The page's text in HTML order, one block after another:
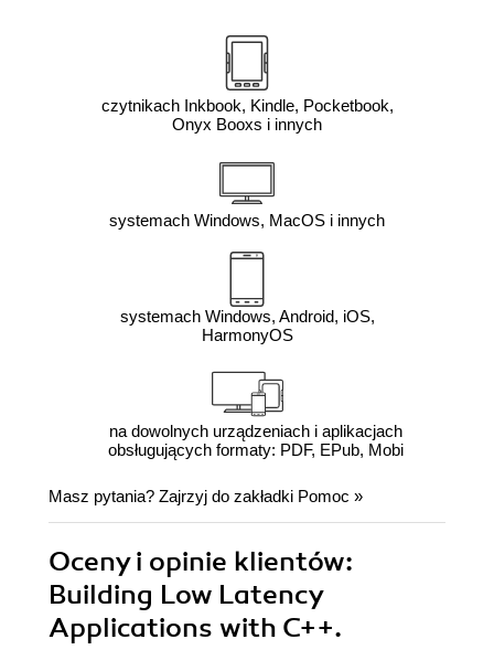
czytnikach Inkbook, Kindle, Pocketbook,
Onyx Booxs i innych
systemach Windows, MacOS i innych
systemach Windows, Android, iOS,
HarmonyOS
na dowolnych urządzeniach i aplikacjach
obsługujących formaty: PDF, EPub, Mobi
Masz pytania? Zajrzyj do zakładki Pomoc »
Oceny i opinie klientów:
Building Low Latency
Applications with C++.